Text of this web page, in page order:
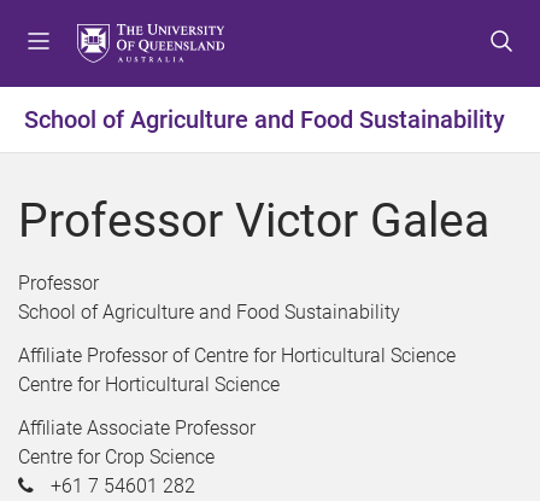
t
o
e
t
o
o
e
t
t
o
o
e
School of Agriculture and Food Sustainability
Professor Victor Galea
Professor
School of Agriculture and Food Sustainability
Affiliate Professor of Centre for Horticultural Science
Centre for Horticultural Science
Affiliate Associate Professor
Centre for Crop Science
+61 7 54601 282